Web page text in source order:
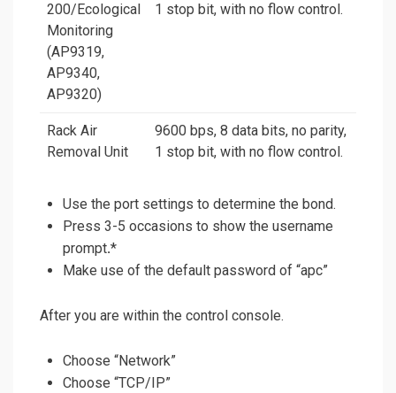
200/Ecological
Monitoring
(AP9319,
AP9340,
AP9320)
1 stop bit, with no flow control.
Rack Air
Removal Unit
9600 bps, 8 data bits, no parity,
1 stop bit, with no flow control.
Use the port settings to determine the bond.
Press 3-5 occasions to show the username
prompt.*
Make use of the default password of “apc”
After you are within the control console.
Choose “Network”
Choose “TCP/IP”